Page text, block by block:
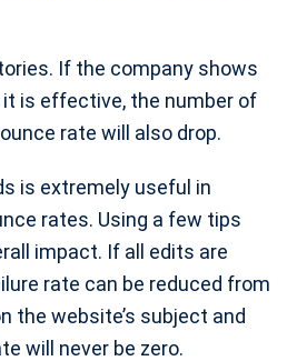
If the company shows
is effective, the number of
rate will also drop.
is extremely useful in
rates. Using a few tips
impact. If all edits are
rate can be reduced from
the website’s subject and
will never be zero.